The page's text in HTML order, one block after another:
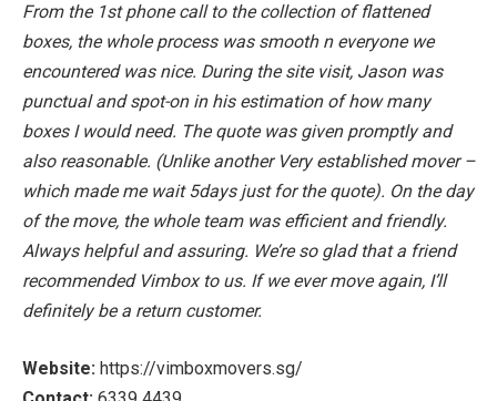
From the 1st phone call to the collection of flattened
boxes, the whole process was smooth n everyone we
encountered was nice. During the site visit, Jason was
punctual and spot-on in his estimation of how many
boxes I would need. The quote was given promptly and
also reasonable. (Unlike another Very established mover –
which made me wait 5days just for the quote). On the day
of the move, the whole team was efficient and friendly.
Always helpful and assuring. We’re so glad that a friend
recommended Vimbox to us. If we ever move again, I’ll
definitely be a return customer.
Website: https://vimboxmovers.sg/